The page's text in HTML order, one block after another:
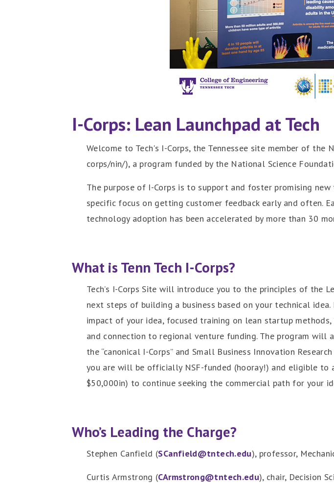
I-Corps: Lean Launchpad at Tech
Welcome to Tech's I-Corps, the Tennessee site member of
corps/nin/), a program funded by the National Science
The purpose of I-Corps is to support and foster promising
specific focus on getting customer feedback early and often.
technology adoption has been accelerated by more than 30
What is Tenn Tech I-Corps?
Tech’s I-Corps Site will introduce you to the principles of the
next steps of building a business based on your technical
impact of your idea, focused training on lean startup
and connection to regional venture funding. The program
the “canonical I-Corps” and Small Business Innovation
you are will be officially NSF-funded (hooray!) and eligible to
$50,000in) to continue seeking the commercial path for your
Who’s Leading the Charge?
Stephen Canfield (SCanfield@tntech.edu), professor,
Curtis Armstrong (CArmstrong@tntech.edu), chair, Decision